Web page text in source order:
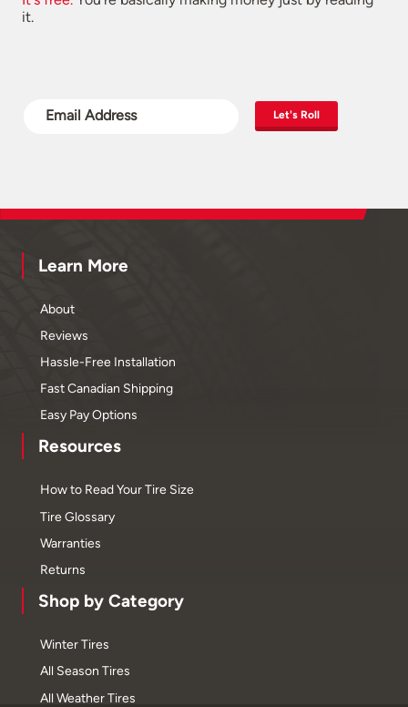
it.
Let's Roll
Learn More
About
Reviews
Hassle-Free Installation
Fast Canadian Shipping
Easy Pay Options
Resources
How to Read Your Tire Size
Tire Glossary
Warranties
Returns
Shop by Category
Winter Tires
All Season Tires
All Weather Tires